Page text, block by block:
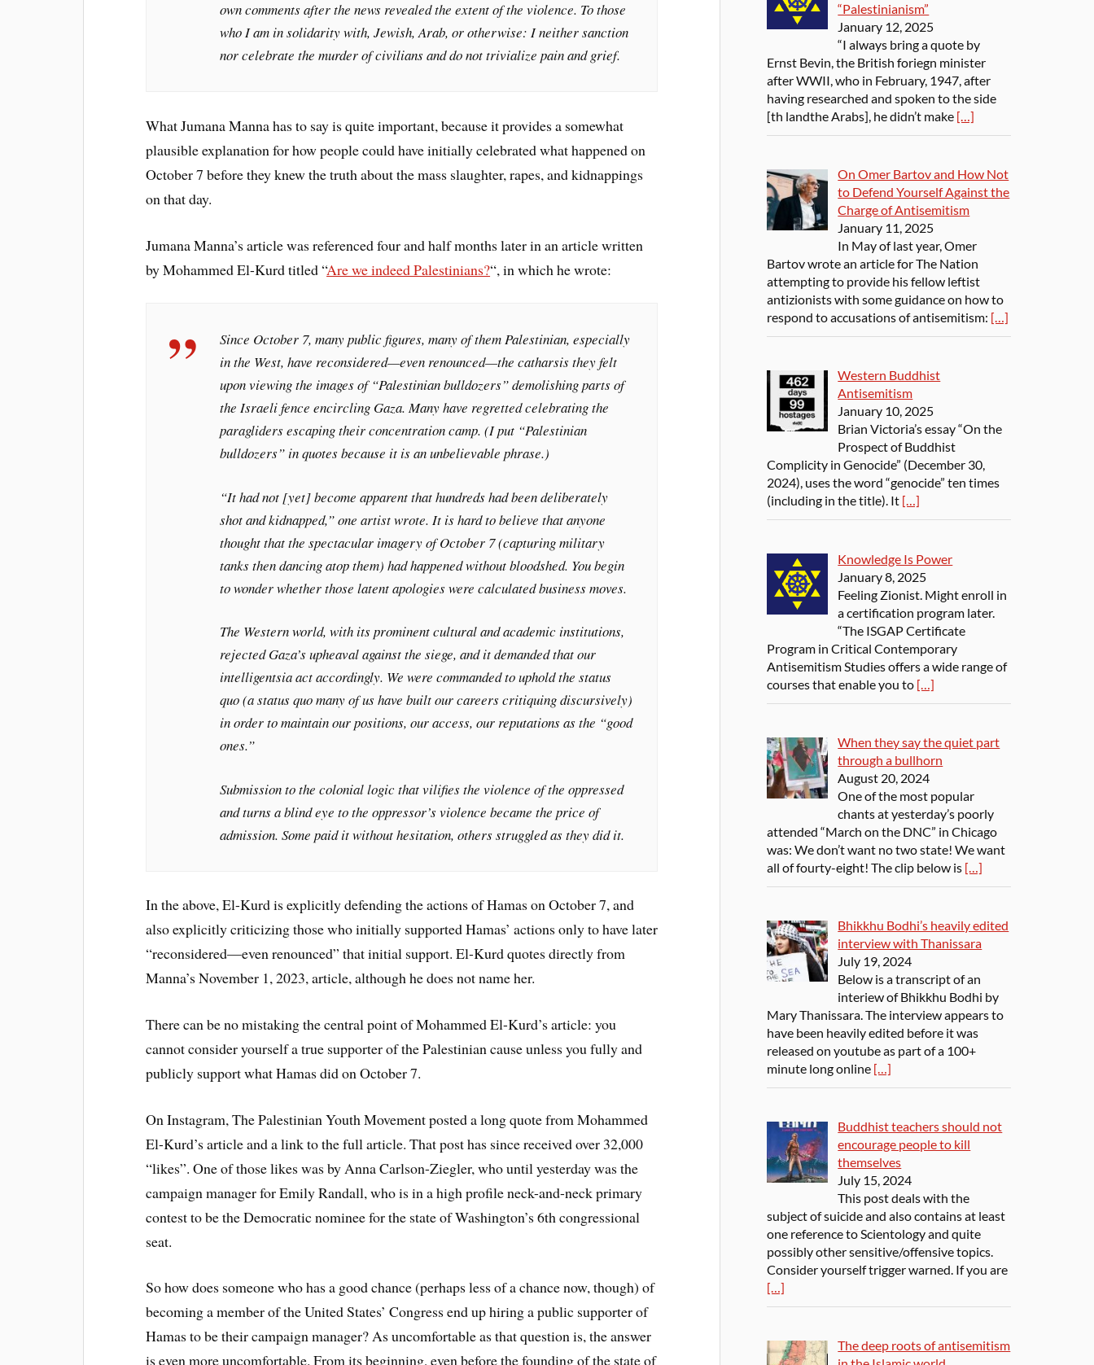
own comments after the news revealed the extent of the violence. To those
who I am in solidarity with, Jewish, Arab, or otherwise: I neither sanction
nor celebrate the murder of civilians and do not trivialize pain and grief.
What Jumana Manna has to say is quite important, because it provides a somewhat
plausible explanation for how people could have initially celebrated what happened on
October 7 before they knew the truth about the mass slaughter, rapes, and kidnappings
on that day.
Jumana Manna’s article was referenced four and half months later in an article written
by Mohammed El-Kurd titled “Are we indeed Palestinians?“, in which he wrote:
Since October 7, many public figures, many of them Palestinian, especially
in the West, have reconsidered—even renounced—the catharsis they felt
upon viewing the images of “Palestinian bulldozers” demolishing parts of
the Israeli fence encircling Gaza. Many have regretted celebrating the
paragliders escaping their concentration camp. (I put “Palestinian
bulldozers” in quotes because it is an unbelievable phrase.)
“It had not [yet] become apparent that hundreds had been deliberately
shot and kidnapped,” one artist wrote. It is hard to believe that anyone
thought that the spectacular imagery of October 7 (capturing military
tanks then dancing atop them) had happened without bloodshed. You begin
to wonder whether those latent apologies were calculated business moves.
The Western world, with its prominent cultural and academic institutions,
rejected Gaza’s upheaval against the siege, and it demanded that our
intelligentsia act accordingly. We were commanded to uphold the status
quo (a status quo many of us have built our careers critiquing discursively)
in order to maintain our positions, our access, our reputations as the “good
ones.”
Submission to the colonial logic that vilifies the violence of the oppressed
and turns a blind eye to the oppressor’s violence became the price of
admission. Some paid it without hesitation, others struggled as they did it.
In the above, El-Kurd is explicitly defending the actions of Hamas on October 7, and
also explicitly criticizing those who initially supported Hamas’ actions only to have later
“reconsidered—even renounced” that initial support. El-Kurd quotes directly from
Manna’s November 1, 2023, article, although he does not name her.
There can be no mistaking the central point of Mohammed El-Kurd’s article: you
cannot consider yourself a true supporter of the Palestinian cause unless you fully and
publicly support what Hamas did on October 7.
On Instagram, The Palestinian Youth Movement posted a long quote from Mohammed
El-Kurd’s article and a link to the full article. That post has since received over 32,000
“likes”. One of those likes was by Anna Carlson-Ziegler, who until yesterday was the
campaign manager for Emily Randall, who is in a high profile neck-and-neck primary
contest to be the Democratic nominee for the state of Washington’s 6th congressional
seat.
So how does someone who has a good chance (perhaps less of a chance now, though) of
becoming a member of the United States’ Congress end up hiring a public supporter of
Hamas to be their campaign manager? As uncomfortable as that question is, the answer
is even more uncomfortable. From its beginning, even before the founding of the state of
“Palestinianism”
January 12, 2025
“I always bring a quote by
Ernst Bevin, the British foriegn minister
after WWII, who in February, 1947, after
having researched and spoken to the side
[th landthe Arabs], he didn’t make […]
On Omer Bartov and How Not
to Defend Yourself Against the
Charge of Antisemitism
January 11, 2025
In May of last year, Omer
Bartov wrote an article for The Nation
attempting to provide his fellow leftist
antizionists with some guidance on how to
respond to accusations of antisemitism: […]
Western Buddhist
Antisemitism
January 10, 2025
Brian Victoria’s essay “On the
Prospect of Buddhist
Complicity in Genocide” (December 30,
2024), uses the word “genocide” ten times
(including in the title). It […]
Knowledge Is Power
January 8, 2025
Feeling Zionist. Might enroll in
a certification program later.
“The ISGAP Certificate
Program in Critical Contemporary
Antisemitism Studies offers a wide range of
courses that enable you to […]
When they say the quiet part
through a bullhorn
August 20, 2024
One of the most popular
chants at yesterday’s poorly
attended “March on the DNC” in Chicago
was: We don’t want no two state! We want
all of fourty-eight! The clip below is […]
Bhikkhu Bodhi’s heavily edited
interview with Thanissara
July 19, 2024
Below is a transcript of an
interiew of Bhikkhu Bodhi by
Mary Thanissara. The interview appears to
have been heavily edited before it was
released on youtube as part of a 100+
minute long online […]
Buddhist teachers should not
encourage people to kill
themselves
July 15, 2024
This post deals with the
subject of suicide and also contains at least
one reference to Scientology and quite
possibly other sensitive/offensive topics.
Consider yourself trigger warned. If you are
[…]
The deep roots of antisemitism